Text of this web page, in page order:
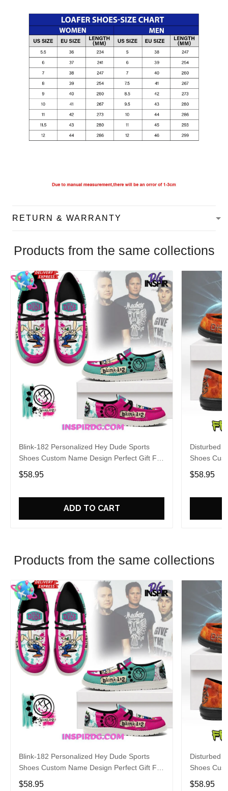
RETURN & WARRANTY
Products from the same collections
Blink-182 Personalized Hey Dude Sports
Shoes Custom Name Design Perfect Gift For
Fans
$58.95
ADD TO CART
Disturbed
Shoes
Fans
$58.95
Products from the same collections
Blink-182 Personalized Hey Dude Sports
Shoes Custom Name Design Perfect Gift For
Fans
$58.95
Disturbed
Shoes
Fans
$58.95